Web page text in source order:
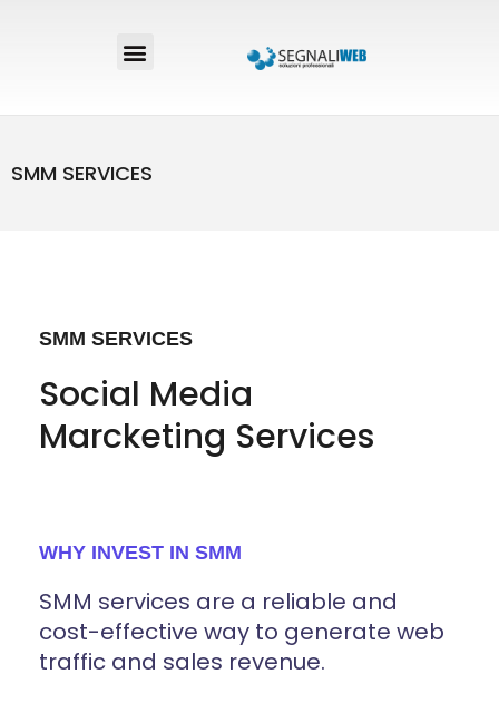
SMM SERVICES
SMM SERVICES
Social Media
Marcketing Services
WHY INVEST IN SMM
SMM services are a reliable and
cost-effective way to generate web
traffic and sales revenue.